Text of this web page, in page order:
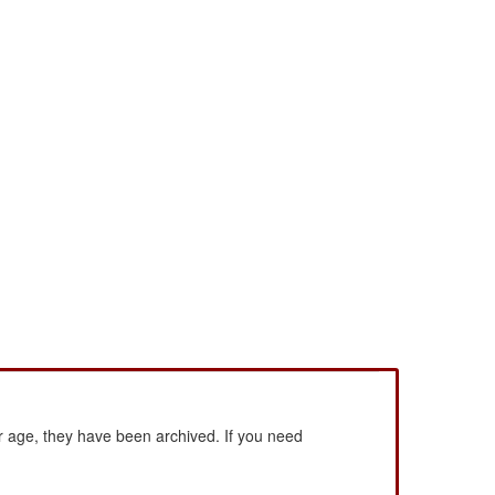
they have been archived. If you need